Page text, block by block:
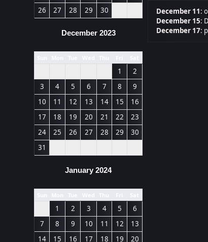
26
27 28 29 30
December 2023
Sun Mon Tue Wed Thu Fri Sat
1
2
3
4 5 6 7 8
9
10
11 12 13 14 15
16
17
18 19 20 21 22
23
24
25 26 27 28 29
30
31
January 2024
Sun Mon Tue Wed Thu Fri Sat
1 2 3 4 5
6
7
8 9 10 11 12
13
14
15 16 17 18 19 20
December 11:
December 15:
December 17: